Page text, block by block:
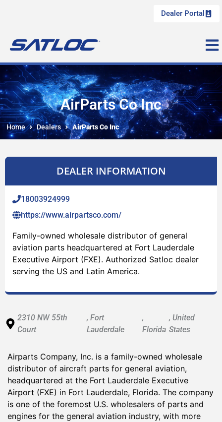
Dealer Portal
AirParts Co Inc
Home Dealers AirParts Co Inc
DEALER INFORMATION
18003924999
https://www.airpartsco.com/
Family-owned wholesale distributor of general
aviation parts headquartered at Fort Lauderdale
Executive Airport (FXE). Authorized Satloc dealer
serving the US and Latin America.
2310 NW 55th
Court
, Fort
Lauderdale
,
Florida
, United
States
Airparts Company, Inc. is a family-owned wholesale
distributor of aircraft parts for general aviation,
headquartered at the Fort Lauderdale Executive
Airport (FXE) in Fort Lauderdale, Florida. The company
is one of the foremost U.S. wholesalers of parts and
engines for the general aviation industry, with more